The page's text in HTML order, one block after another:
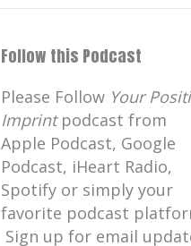
Follow this Podcast
Please Follow Your
Imprintpodcast from
Apple Podcast, Google
Podcast, iHeart Radio,
Spotify or simply your
favorite podcast
Sign up for email